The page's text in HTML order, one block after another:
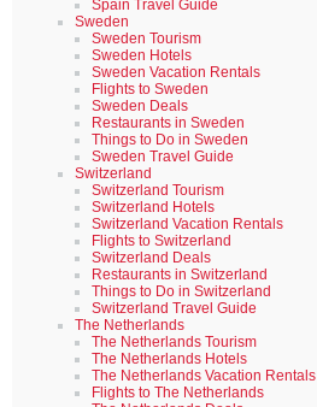
Spain Travel Guide
Sweden
Sweden Tourism
Sweden Hotels
Sweden Vacation Rentals
Flights to Sweden
Sweden Deals
Restaurants in Sweden
Things to Do in Sweden
Sweden Travel Guide
Switzerland
Switzerland Tourism
Switzerland Hotels
Switzerland Vacation Rentals
Flights to Switzerland
Switzerland Deals
Restaurants in Switzerland
Things to Do in Switzerland
Switzerland Travel Guide
The Netherlands
The Netherlands Tourism
The Netherlands Hotels
The Netherlands Vacation Rentals
Flights to The Netherlands